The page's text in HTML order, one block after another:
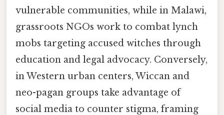
vulnerable communities, while in Malawi,
grassroots NGOs work to combat lynch
mobs targeting accused witches through
education and legal advocacy. Conversely,
in Western urban centers, Wiccan and
neo-pagan groups take advantage of
social media to counter stigma, framing